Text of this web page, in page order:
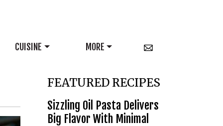
CUISINE MORE
FEATURED RECIPES
Sizzling Oil Pasta Delivers
Big Flavor With Minimal